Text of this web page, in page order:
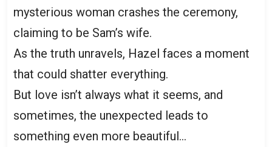
mysterious woman crashes the ceremony,
claiming to be Sam’s wife.
As the truth unravels, Hazel faces a moment
that could shatter everything.
But love isn’t always what it seems, and
sometimes, the unexpected leads to
something even more beautiful…